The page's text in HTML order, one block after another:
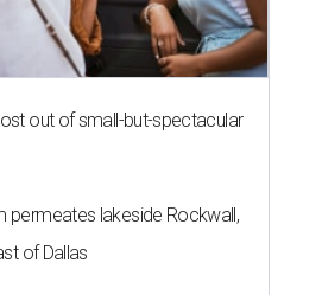
out of small-but-spectacular
permeates lakeside Rockwall,
of Dallas